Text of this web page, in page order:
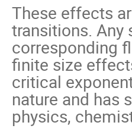
These effects
transitions. Any
corresponding
ﬁnite size
critical
nature and has
physics,